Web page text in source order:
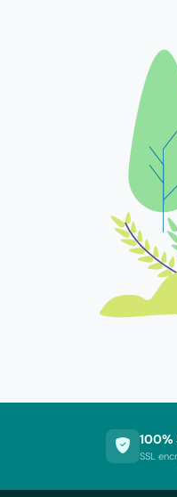
100%
SSL